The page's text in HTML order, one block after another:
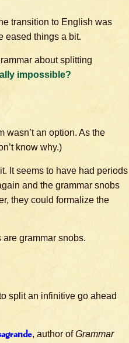
transition to English was
eased things a bit.
about splitting
impossible?
wasn’t an option. As the
know why.)
It seems to have had periods
and the grammar snobs
they could formalize the
grammar snobs.
split an infinitive go ahead
, author ofGrammar